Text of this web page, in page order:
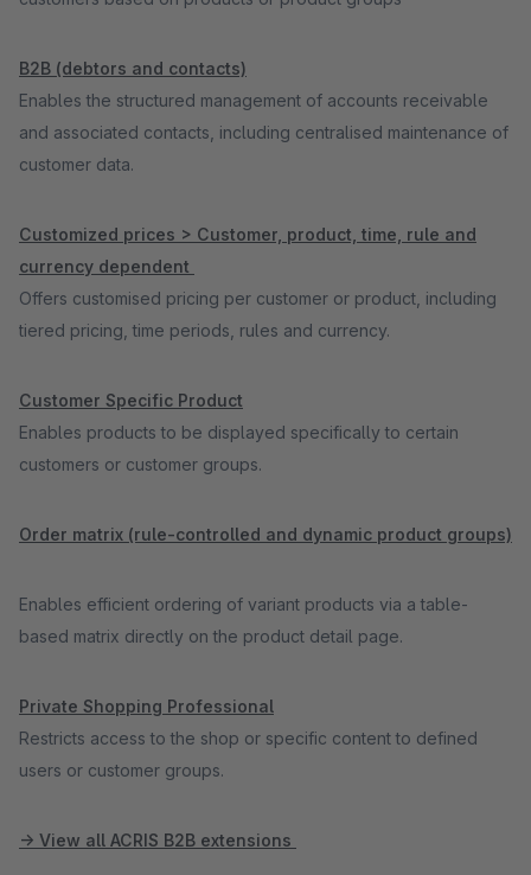
B2B (debtors and contacts)
Enables the structured management of accounts receivable
and associated contacts, including centralised maintenance of
customer data.
Customized prices > Customer, product, time, rule and
currency dependent
Offers customised pricing per customer or product, including
tiered pricing, time periods, rules and currency.
Customer Specific Product
Enables products to be displayed specifically to certain
customers or customer groups.
Order matrix (rule-controlled and dynamic product groups)
Enables efficient ordering of variant products via a table-
based matrix directly on the product detail page.
Private Shopping Professional
Restricts access to the shop or specific content to defined
users or customer groups.
-> View all ACRIS B2B extensions